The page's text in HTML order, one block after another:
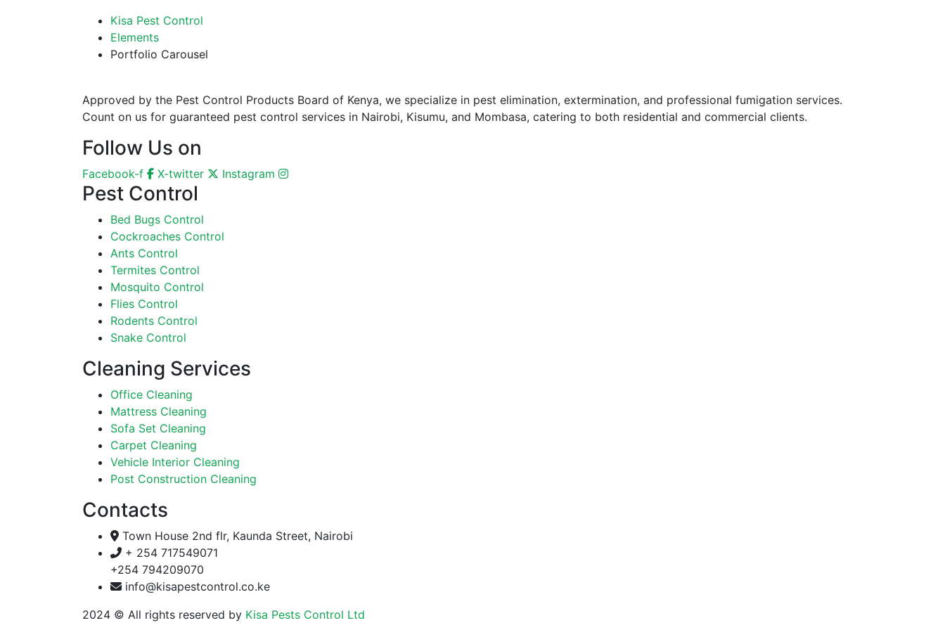
Kisa Pest Control
Elements
Portfolio Carousel
Approved by the Pest Control Products Board of Kenya, we specialize in pest elimination, extermination, and professional fumigation services.
Count on us for guaranteed pest control services in Nairobi, Kisumu, and Mombasa, catering to both residential and commercial clients.
Follow Us on
Facebook-f X-twitter Instagram
Pest Control
Bed Bugs Control
Cockroaches Control
Ants Control
Termites Control
Mosquito Control
Flies Control
Rodents Control
Snake Control
Cleaning Services
Office Cleaning
Mattress Cleaning
Sofa Set Cleaning
Carpet Cleaning
Vehicle Interior Cleaning
Post Construction Cleaning
Contacts
Town House 2nd flr, Kaunda Street, Nairobi
+ 254 717549071
+254 794209070
info@kisapestcontrol.co.ke
2024 © All rights reserved by Kisa Pests Control Ltd